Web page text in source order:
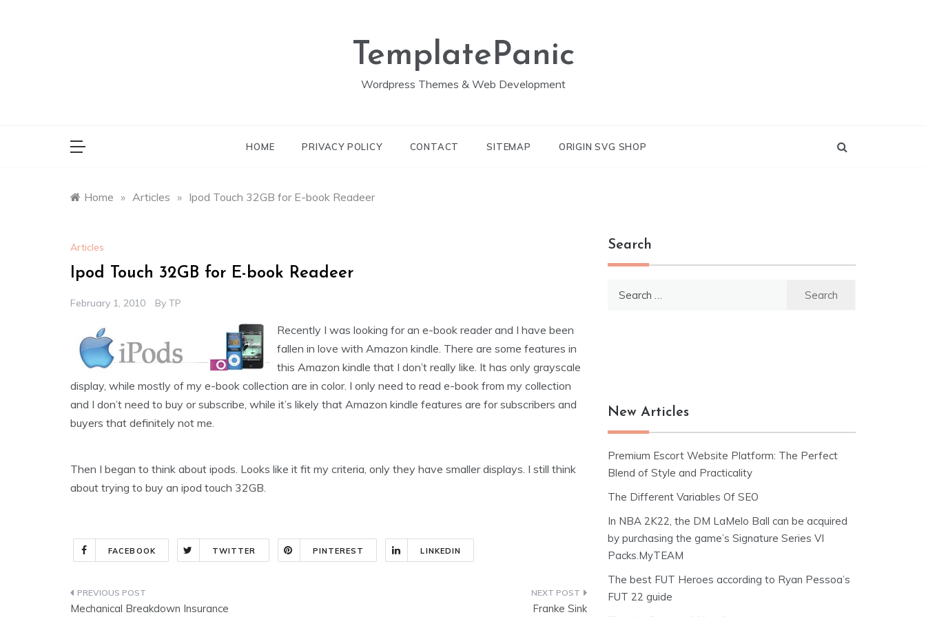
TemplatePanic
Wordpress Themes & Web Development
HOME PRIVACY POLICY CONTACT SITEMAP ORIGIN SVG SHOP
Home » Articles » Ipod Touch 32GB for E-book Readeer
Articles
Ipod Touch 32GB for E-book Readeer
February 1, 2010 By TP
Recently I was looking for an e-book reader and I have been
fallen in love with Amazon kindle. There are some features in
this Amazon kindle that I don’t really like. It has only grayscale
display, while mostly of my e-book collection are in color. I only need to read e-book from my collection
and I don’t need to buy or subscribe, while it’s likely that Amazon kindle features are for subscribers and
buyers that definitely not me.
Then I began to think about ipods. Looks like it fit my criteria, only they have smaller displays. I still think
about trying to buy an ipod touch 32GB.
FACEBOOK TWITTER PINTEREST LINKEDIN
Post
Mechanical Breakdown Insurance Franke Sink
Search
New Articles
Premium Escort Website Platform: The Perfect
Blend of Style and Practicality
The Different Variables Of SEO
In NBA 2K22, the DM LaMelo Ball can be acquired
by purchasing the game’s Signature Series VI
Packs.MyTEAM
The best FUT Heroes according to Ryan Pessoa’s
FUT 22 guide